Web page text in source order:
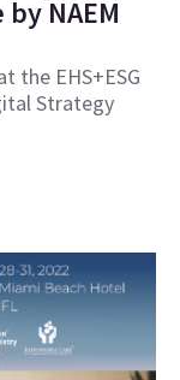
NAEM
the EHS+ESG
Strategy